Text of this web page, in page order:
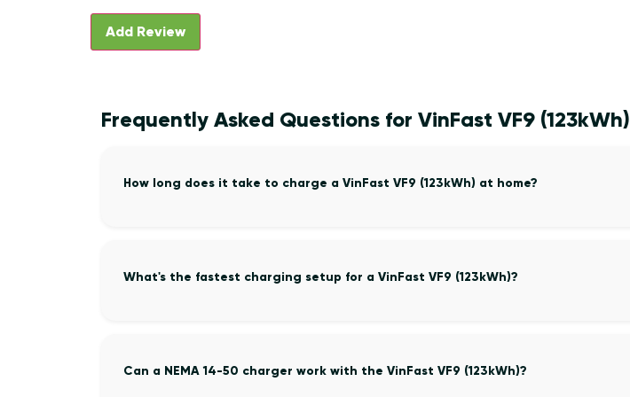
Frequently Asked Questions for VinFast VF9 (123kWh)
How long does it take to charge a VinFast VF9 (123kWh) at home?
What's the fastest charging setup for a VinFast VF9 (123kWh)?
Can a NEMA 14-50 charger work with the VinFast VF9 (123kWh)?